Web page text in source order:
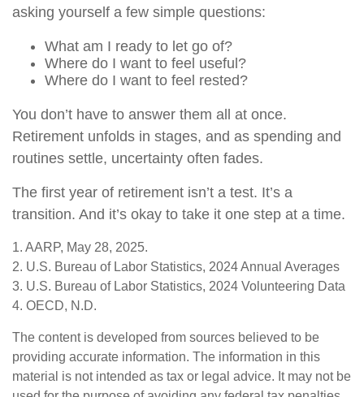
asking yourself a few simple questions:
What am I ready to let go of?
Where do I want to feel useful?
Where do I want to feel rested?
You don’t have to answer them all at once.
Retirement unfolds in stages, and as spending and
routines settle, uncertainty often fades.
The first year of retirement isn’t a test. It’s a
transition. And it’s okay to take it one step at a time.
1. AARP, May 28, 2025.
2. U.S. Bureau of Labor Statistics, 2024 Annual Averages
3. U.S. Bureau of Labor Statistics, 2024 Volunteering Data
4. OECD, N.D.
The content is developed from sources believed to be
providing accurate information. The information in this
material is not intended as tax or legal advice. It may not be